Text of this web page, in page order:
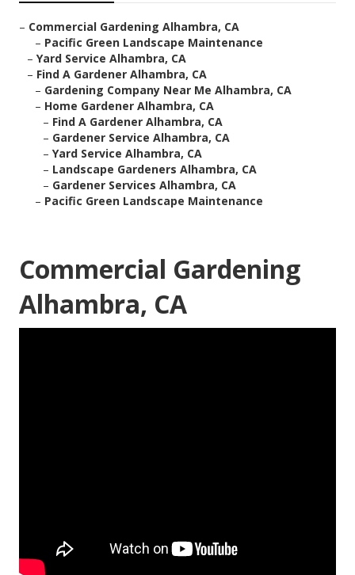
– Commercial Gardening Alhambra, CA
– Pacific Green Landscape Maintenance
– Yard Service Alhambra, CA
– Find A Gardener Alhambra, CA
– Gardening Company Near Me Alhambra, CA
– Home Gardener Alhambra, CA
– Find A Gardener Alhambra, CA
– Gardener Service Alhambra, CA
– Yard Service Alhambra, CA
– Landscape Gardeners Alhambra, CA
– Gardener Services Alhambra, CA
– Pacific Green Landscape Maintenance
Commercial Gardening
Alhambra, CA